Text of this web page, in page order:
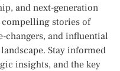
and next-generation
stories of
changers, and influential
Stay informed
insights, and the key